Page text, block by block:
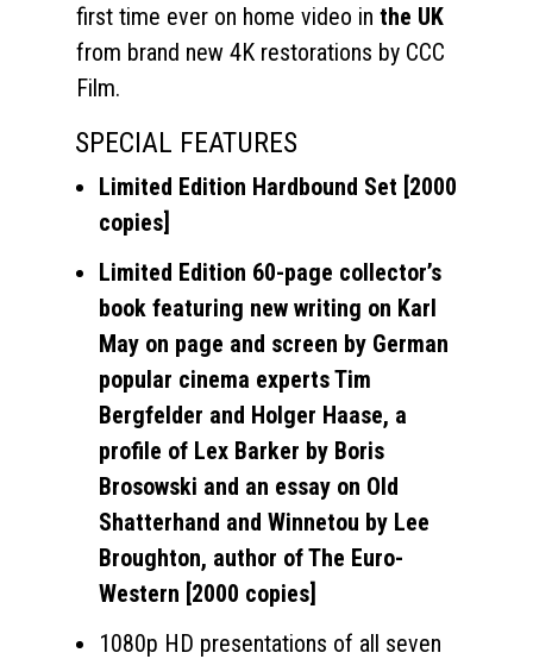
first time ever on home video in the UK
from brand new 4K restorations by CCC
Film.
SPECIAL FEATURES
Limited Edition Hardbound Set [2000
copies]
Limited Edition 60-page collector’s
book featuring new writing on Karl
May on page and screen by German
popular cinema experts Tim
Bergfelder and Holger Haase, a
profile of Lex Barker by Boris
Brosowski and an essay on Old
Shatterhand and Winnetou by Lee
Broughton, author of The Euro-
Western [2000 copies]
1080p HD presentations of all seven